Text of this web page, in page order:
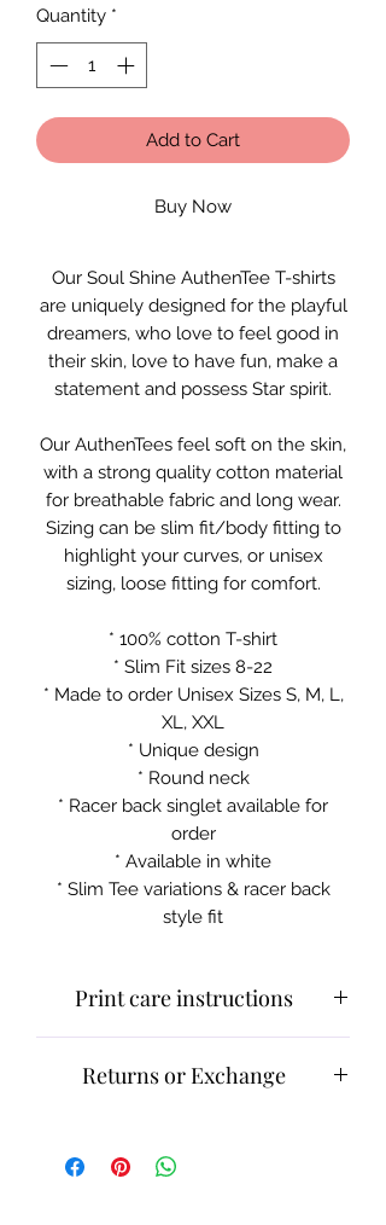
Quantity *
Add to Cart
Buy Now
Our Soul Shine AuthenTee T-shirts
are uniquely designed for the playful
dreamers, who love to feel good in
their skin, love to have fun, make a
statement and possess Star spirit.
Our AuthenTees feel soft on the skin,
with a strong quality cotton material
for breathable fabric and long wear.
Sizing can be slim fit/body fitting to
highlight your curves, or unisex
sizing, loose fitting for comfort.
* 100% cotton T-shirt
* Slim Fit sizes 8-22
* Made to order Unisex Sizes S, M, L,
XL, XXL
* Unique design
* Round neck
* Racer back singlet available for
order
* Available in white
* Slim Tee variations & racer back
style fit
Print care instructions
Do not iron on print section
Returns or Exchange
returns and exchanges.
What can be returned: